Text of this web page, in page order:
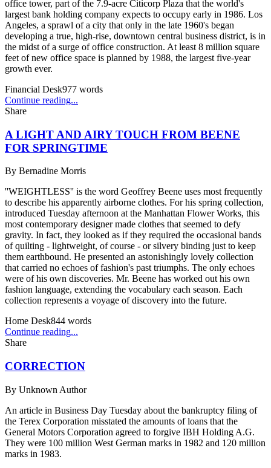
office tower, part of the 7.9-acre Citicorp Plaza that the world's
largest bank holding company expects to occupy early in 1986. Los
Angeles, a sprawl of a city that only in the late 1960's began
developing a true, high-rise, downtown central business district, is in
the midst of a surge of office construction. At least 8 million square
feet of new office space is planned by 1988, the largest five-year
growth ever.
Financial Desk977 words
Continue reading...
Share
A LIGHT AND AIRY TOUCH FROM BEENE
FOR SPRINGTIME
By Bernadine Morris
''WEIGHTLESS'' is the word Geoffrey Beene uses most frequently
to describe his apparently airborne clothes. For his spring collection,
introduced Tuesday afternoon at the Manhattan Flower Works, this
most contemporary designer made clothes that seemed to defy
gravity. In fact, they looked as if they required the occasional bands
of quilting - lightweight, of course - or silvery binding just to keep
them earthbound. He presented an astonishingly lovely collection
that carried no echoes of fashion's past triumphs. The only echoes
were of his own discoveries. Mr. Beene has worked out his own
fashion language, extending the vocabulary each season. Each
collection represents a voyage of discovery into the future.
Home Desk844 words
Continue reading...
Share
CORRECTION
By Unknown Author
An article in Business Day Tuesday about the bankruptcy filing of
the Terex Corporation misstated the amounts of loans that the
General Motors Corporation agreed to forgive IBH Holding A.G.
They were 100 million West German marks in 1982 and 120 million
marks in 1983.